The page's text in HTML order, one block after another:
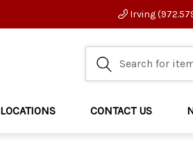
Irving
LOCATIONS CONTACT US